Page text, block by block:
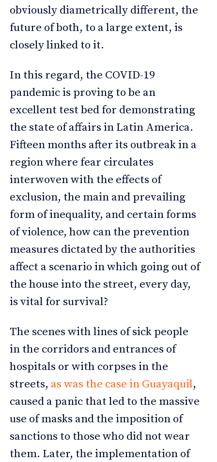
obviously diametrically different, the
future of both, to a large extent, is
closely linked to it.
In this regard, the COVID-19
pandemic is proving to be an
excellent test bed for demonstrating
the state of affairs in Latin America.
Fifteen months after its outbreak in a
region where fear circulates
interwoven with the effects of
exclusion, the main and prevailing
form of inequality, and certain forms
of violence, how can the prevention
measures dictated by the authorities
affect a scenario in which going out of
the house into the street, every day,
is vital for survival?
The scenes with lines of sick people
in the corridors and entrances of
hospitals or with corpses in the
streets, as was the case in Guayaquil,
caused a panic that led to the massive
use of masks and the imposition of
sanctions to those who did not wear
them. Later, the implementation of